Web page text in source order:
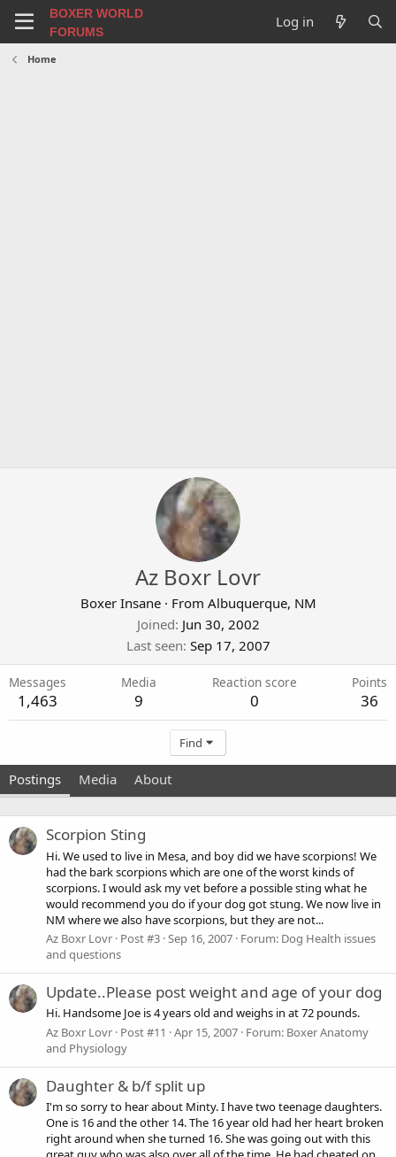
BOXER WORLD
FORUMS
Log in
Home
Az Boxr Lovr
Boxer Insane · From Albuquerque, NM
Joined Jun 30, 2002
Last seen Sep 17, 2007
Messages
1,463
Media
9
Reaction score
0
Points
36
Find
Postings Media About
Scorpion Sting
Hi. We used to live in Mesa, and boy did we have scorpions! We
had the bark scorpions which are one of the worst kinds of
scorpions. I would ask my vet before a possible sting what he
would recommend you do if your dog got stung. We now live in
NM where we also have scorpions, but they are not...
Az Boxr Lovr Post #3 Sep 16, 2007 Forum: Dog Health issues
and questions
Update..Please post weight and age of your dog
Hi. Handsome Joe is 4 years old and weighs in at 72 pounds.
Az Boxr Lovr Post #11 Apr 15, 2007 Forum: Boxer Anatomy
and Physiology
Daughter & b/f split up
I'm so sorry to hear about Minty. I have two teenage daughters.
One is 16 and the other 14. The 16 year old had her heart broken
right around when she turned 16. She was going out with this